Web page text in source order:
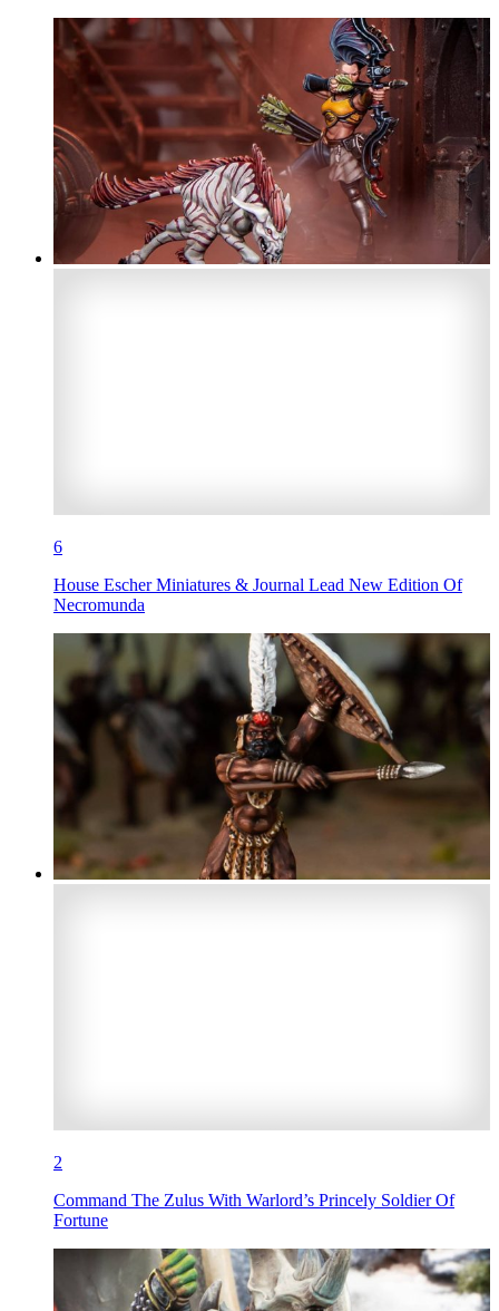
6
House Escher Miniatures & Journal Lead New Edition Of
Necromunda
2
Command The Zulus With Warlord’s Princely Soldier Of
Fortune